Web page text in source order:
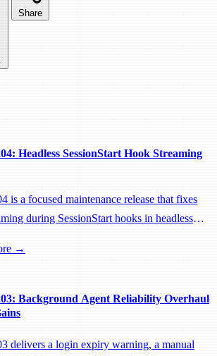
Share
Headless SessionStart Hook Streaming
is a focused maintenance release that fixes
during SessionStart hooks in headless
→
Background Agent Reliability Overhaul
delivers a login expiry warning, a manual